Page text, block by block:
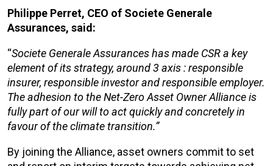
Philippe Perret, CEO of Societe Generale
Assurances, said:
“Societe Generale Assurances has made CSR a key
element of its strategy, around 3 axis : responsible
insurer, responsible investor and responsible employer.
The adhesion to the Net-Zero Asset Owner Alliance is
fully part of our will to act quickly and concretely in
favour of the climate transition.”
By joining the Alliance, asset owners commit to set